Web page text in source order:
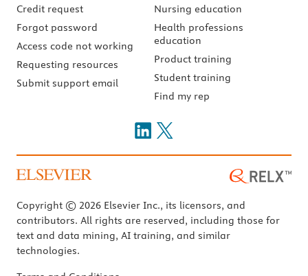
Credit request
Forgot password
Access code not working
Requesting resources
Submit support email
Nursing education
Health professions
education
Product training
Student training
Find my rep
Copyright © 2026 Elsevier Inc., its licensors, and
contributors. All rights are reserved, including those for
text and data mining, AI training, and similar
technologies.